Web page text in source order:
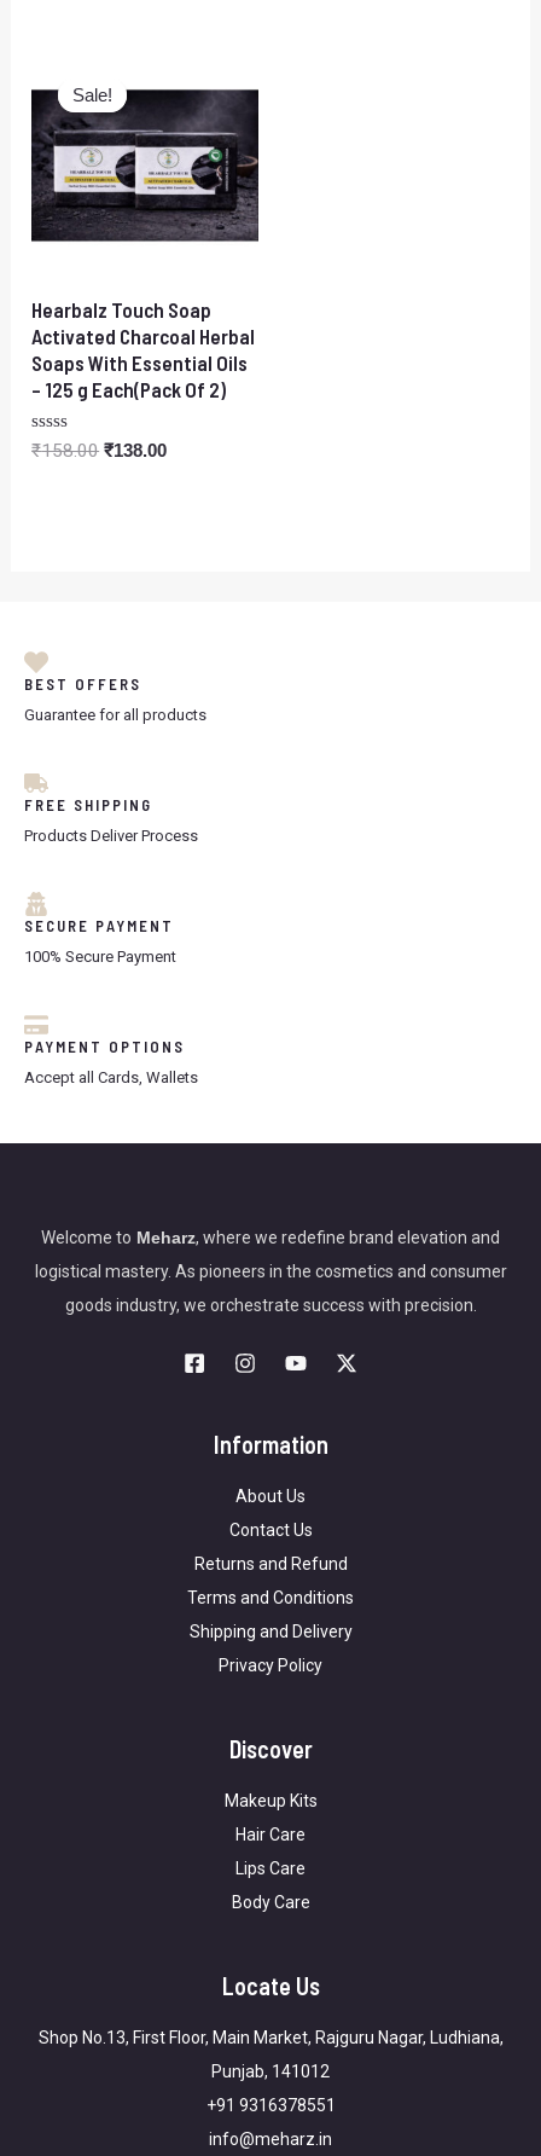
Sale!
Sale!
Hearbalz Touch Soap
Activated Charcoal Herbal
Soaps With Essential Oils
– 125 g Each(Pack Of 2)
Rated
₹158.00
price
was:
₹158.00.
₹138.00
price
₹138.00.
BEST OFFERS
Guarantee for all products
FREE SHIPPING
Products Deliver Process
SECURE PAYMENT
100% Secure Payment
PAYMENT OPTIONS
Accept all Cards, Wallets
Welcome to Meharz, where we redefine brand elevation and
logistical mastery. As pioneers in the cosmetics and consumer
goods industry, we orchestrate success with precision.
Information
About Us
Contact Us
Returns and Refund
Terms and Conditions
Shipping and Delivery
Privacy Policy
Discover
Makeup Kits
Hair Care
Lips Care
Body Care
Locate Us
Shop No.13, First Floor, Main Market, Rajguru Nagar, Ludhiana,
Punjab, 141012
+91 9316378551
info@meharz.in